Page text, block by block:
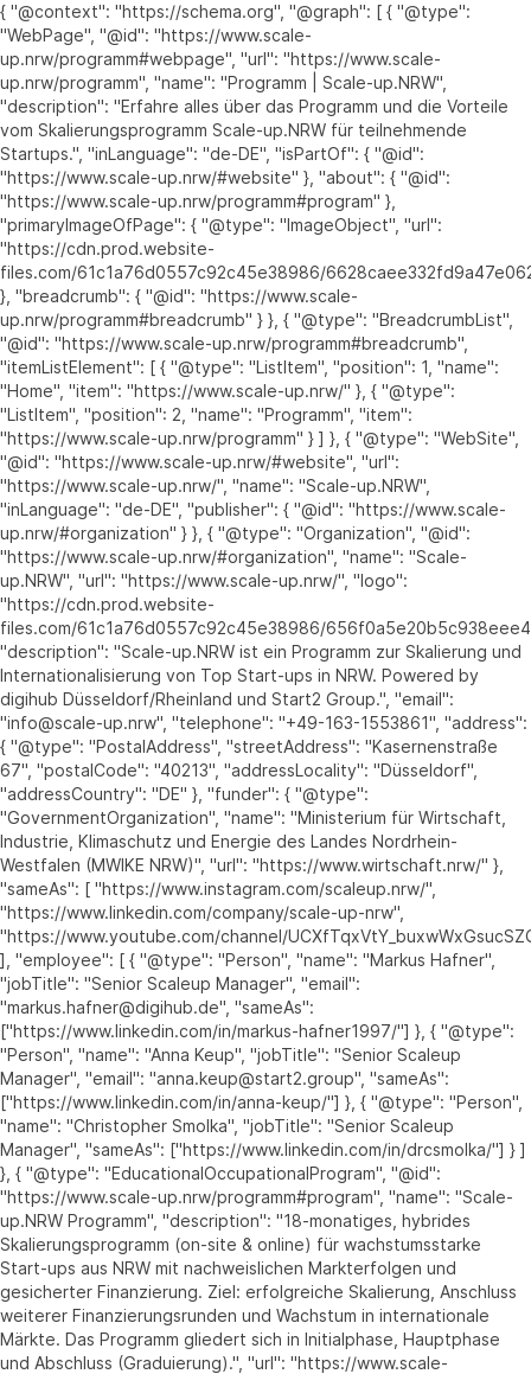
{ "@context": "https://schema.org", "@graph": [ { "@type":
"WebPage", "@id": "https://www.scale-
up.nrw/programm#webpage", "url": "https://www.scale-
up.nrw/programm", "name": "Programm | Scale-up.NRW",
"description": "Erfahre alles über das Programm und die Vorteile
vom Skalierungsprogramm Scale-up.NRW für teilnehmende
Startups.", "inLanguage": "de-DE", "isPartOf": { "@id":
"https://www.scale-up.nrw/#website" }, "about": { "@id":
"https://www.scale-up.nrw/programm#program" },
"primaryImageOfPage": { "@type": "ImageObject", "url":
"https://cdn.prod.website-
files.com/61c1a76d0557c92c45e38986/
}, "breadcrumb": { "@id": "https://www.scale-
up.nrw/programm#breadcrumb" } }, { "@type": "BreadcrumbList",
"@id": "https://www.scale-up.nrw/programm#breadcrumb",
"itemListElement": [ { "@type": "ListItem", "position": 1, "name":
"Home", "item": "https://www.scale-up.nrw/" }, { "@type":
"ListItem", "position": 2, "name": "Programm", "item":
"https://www.scale-up.nrw/programm" } ] }, { "@type": "WebSite",
"@id": "https://www.scale-up.nrw/#website", "url":
"https://www.scale-up.nrw/", "name": "Scale-up.NRW",
"inLanguage": "de-DE", "publisher": { "@id": "https://www.scale-
up.nrw/#organization" } }, { "@type": "Organization", "@id":
"https://www.scale-up.nrw/#organization", "name": "Scale-
up.NRW", "url": "https://www.scale-up.nrw/", "logo":
"https://cdn.prod.website-
files.com/61c1a76d0557c92c45e38986/
"description": "Scale-up.NRW ist ein Programm zur Skalierung und
Internationalisierung von Top Start-ups in NRW. Powered by
digihub Düsseldorf/Rheinland und Start2 Group.", "email":
"info@scale-up.nrw", "telephone": "+49-163-1553861", "address":
{ "@type": "PostalAddress", "streetAddress": "Kasernenstraße
67", "postalCode": "40213", "addressLocality": "Düsseldorf",
"addressCountry": "DE" }, "funder": { "@type":
"GovernmentOrganization", "name": "Ministerium für Wirtschaft,
Industrie, Klimaschutz und Energie des Landes Nordrhein-
Westfalen (MWIKE NRW)", "url": "https://www.wirtschaft.nrw/" },
"sameAs": [ "https://www.instagram.com/scaleup.nrw/",
"https://www.linkedin.com/company/scale-up-nrw",
"https://www.youtube.com/channel/
], "employee": [ { "@type": "Person", "name": "Markus Hafner",
"jobTitle": "Senior Scaleup Manager", "email":
"markus.hafner@digihub.de", "sameAs":
["https://www.linkedin.com/in/markus-hafner1997/"] }, { "@type":
"Person", "name": "Anna Keup", "jobTitle": "Senior Scaleup
Manager", "email": "anna.keup@start2.group", "sameAs":
["https://www.linkedin.com/in/anna-keup/"] }, { "@type": "Person",
"name": "Christopher Smolka", "jobTitle": "Senior Scaleup
Manager", "sameAs": ["https://www.linkedin.com/in/drcsmolka/"] } ]
}, { "@type": "EducationalOccupationalProgram", "@id":
"https://www.scale-up.nrw/programm#program", "name": "Scale-
up.NRW Programm", "description": "18-monatiges, hybrides
Skalierungsprogramm (on-site & online) für wachstumsstarke
Start-ups aus NRW mit nachweislichen Markterfolgen und
gesicherter Finanzierung. Ziel: erfolgreiche Skalierung, Anschluss
weiterer Finanzierungsrunden und Wachstum in internationale
Märkte. Das Programm gliedert sich in Initialphase, Hauptphase
und Abschluss (Graduierung).", "url": "https://www.scale-